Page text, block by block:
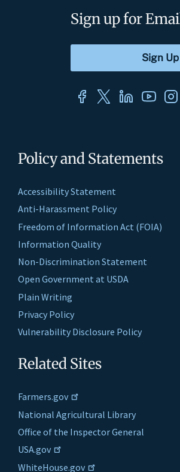
Policy and Statements
Accessibility Statement
Anti-Harassment Policy
Freedom of Information Act (FOIA)
Information Quality
Non-Discrimination Statement
Open Government at USDA
Plain Writing
Privacy Policy
Vulnerability Disclosure Policy
Related Sites
Farmers.gov
National Agricultural Library
Office of the Inspector General
USA.gov
WhiteHouse.gov
Sign up for